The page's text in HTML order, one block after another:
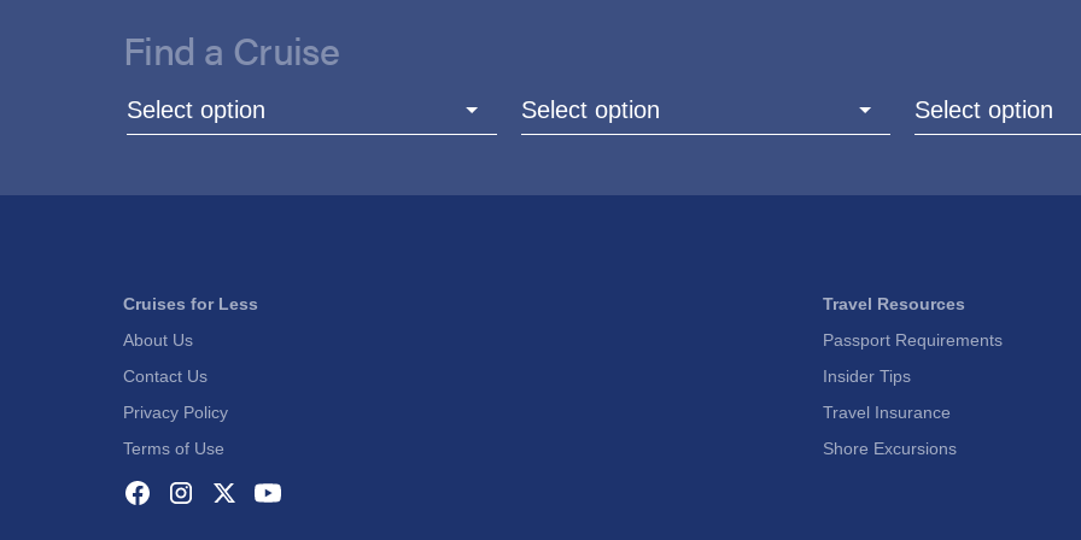
Find a Cruise
Select option Select option Select option
Cruises for Less
About Us
Contact Us
Privacy Policy
Terms of Use
Travel Resources
Passport Requirements
Insider Tips
Travel Insurance
Shore Excursions